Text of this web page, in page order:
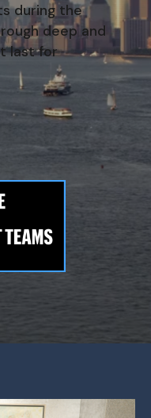
during the
deep and
last for